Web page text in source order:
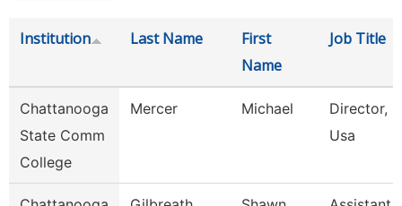
Institution Last Name
First
Name
Job Title
Chattanooga
State Comm
College
Mercer Michael
Director,
Usa